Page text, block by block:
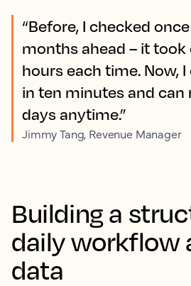
“Before, I checked
months ahead – it
hours each time. Now,
in ten minutes and can
days anytime.”
Jimmy Tang, Revenue Manager
Building a
daily workflow
data